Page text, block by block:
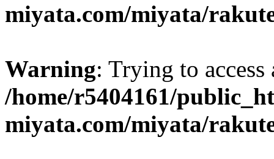
miyata.com/miyata/
Warning: Trying to
/home/r5404161/
miyata.com/miyata/